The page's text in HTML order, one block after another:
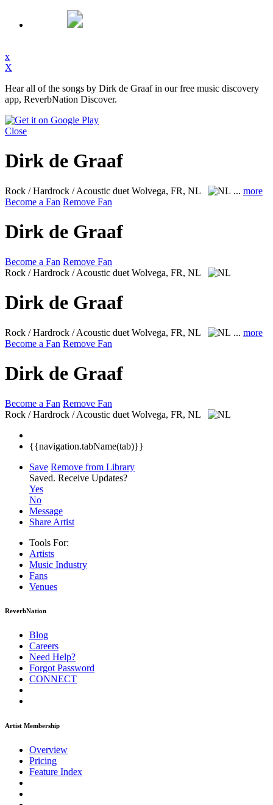
x
X
Hear all of the songs by Dirk de Graaf in our free music discovery
app, ReverbNation Discover.
Close
Dirk de Graaf
Rock / Hardrock / Acoustic duet Wolvega, FR, NL ... more
Become a Fan Remove Fan
Dirk de Graaf
Become a Fan Remove Fan
Rock / Hardrock / Acoustic duet Wolvega, FR, NL
Dirk de Graaf
Rock / Hardrock / Acoustic duet Wolvega, FR, NL ... more
Become a Fan Remove Fan
Dirk de Graaf
Become a Fan Remove Fan
Rock / Hardrock / Acoustic duet Wolvega, FR, NL
{{navigation.tabName(tab)}}
Save Remove from Library
Saved. Receive Updates?
Yes
No
Message
Share Artist
Tools For:
Artists
Music Industry
Fans
Venues
ReverbNation
Blog
Careers
Need Help?
Forgot Password
CONNECT
Artist Membership
Overview
Pricing
Feature Index